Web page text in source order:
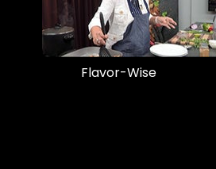
Flavor-Wise